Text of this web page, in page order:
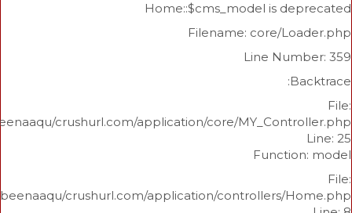
Home::$cms_model is
Filename: core/
Line
/home/beenaaqu/crushurl.com/application/core/
/home/beenaaqu/crushurl.com/application/controllers/